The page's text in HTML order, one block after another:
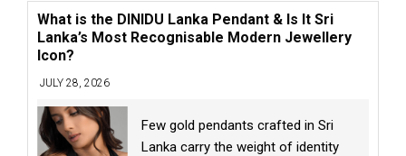
What is the DINIDU Lanka Pendant & Is It Sri
Lanka’s Most Recognisable Modern Jewellery
Icon?
JULY 28, 2026
Few gold pendants crafted in Sri
Lanka carry the weight of identity